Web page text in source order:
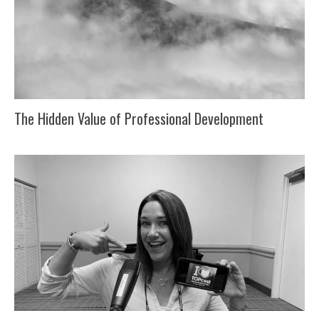
The Hidden Value of Professional Development